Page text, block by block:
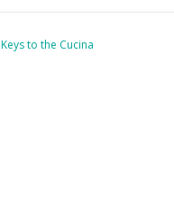
Keys to the Cucina